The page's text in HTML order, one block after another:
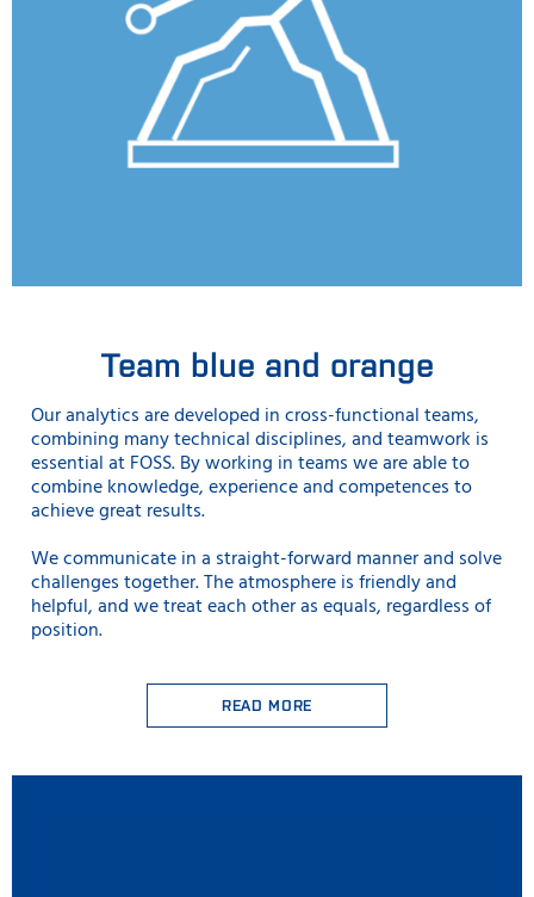
Team blue and orange
Our analytics are developed in cross-functional teams,
combining many technical disciplines, and teamwork is
essential at FOSS. By working in teams we are able to
combine knowledge, experience and competences to
achieve great results.
We communicate in a straight-forward manner and solve
challenges together. The atmosphere is friendly and
helpful, and we treat each other as equals, regardless of
position.
READ MORE